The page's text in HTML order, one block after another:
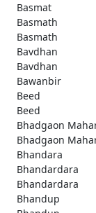
Basmat
Basmath
Basmath
Bavdhan
Bavdhan
Bawanbir
Beed
Beed
Bhadgaon
Bhadgaon
Bhandara
Bhandardara
Bhandardara
Bhandup